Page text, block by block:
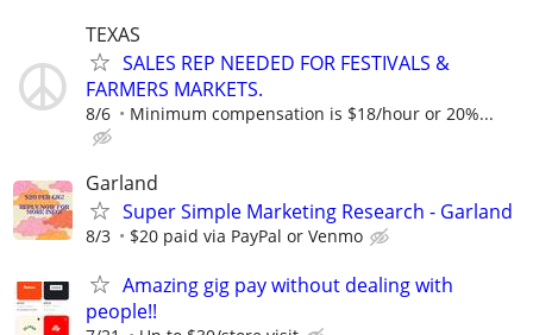
TEXAS
SALES REP NEEDED FOR FESTIVALS &
FARMERS MARKETS.
8/6 Minimum compensation is $18/hour or 20%...
Garland
Super Simple Marketing Research - Garland
8/3 $20 paid via PayPal or Venmo
Amazing gig pay without dealing with
people!!